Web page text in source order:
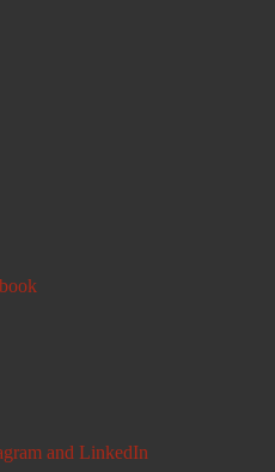
and LinkedIn